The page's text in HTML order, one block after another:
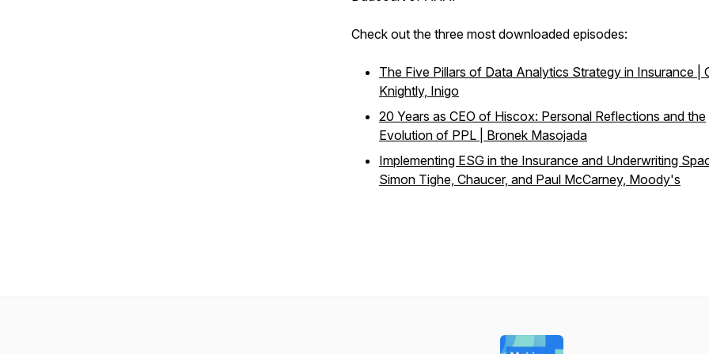
Check out the three most downloaded episodes:
The Five Pillars of Data Analytics Strategy in Insurance |
Knightly, Inigo
20 Years as CEO of Hiscox: Personal Reflections and the
Evolution of PPL | Bronek Masojada
Implementing ESG in the Insurance and Underwriting
Simon Tighe, Chaucer, and Paul McCarney, Moody's